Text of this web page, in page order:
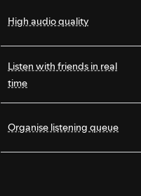
High audio quality
Listen with friends in real
time
Organise listening queue